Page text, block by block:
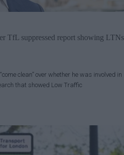
TfL suppressed report showing LTNs
clean” over whether he was involved in
that showed Low Traffic